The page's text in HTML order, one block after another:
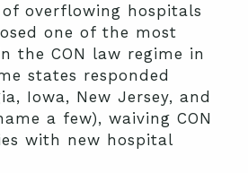
overflowing hospitals
one of the most
the CON law regime in
states responded
Iowa, New Jersey, and
a few), waiving CON
with new hospital